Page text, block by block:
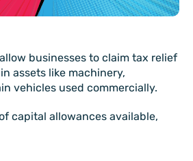
businesses to claim tax relief
assets like machinery,
vehicles used commercially.
capital allowances available,